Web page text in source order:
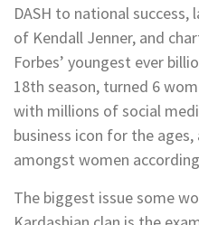
DASH to national
of Kendall Jenner, and
Forbes’ youngest ever
18th season, turned 6
with millions of social
business icon for the
amongst women
The biggest issue some